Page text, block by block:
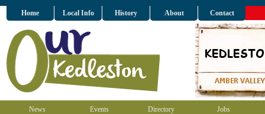
Home Local Info History About Contact
News Events Directory Jobs